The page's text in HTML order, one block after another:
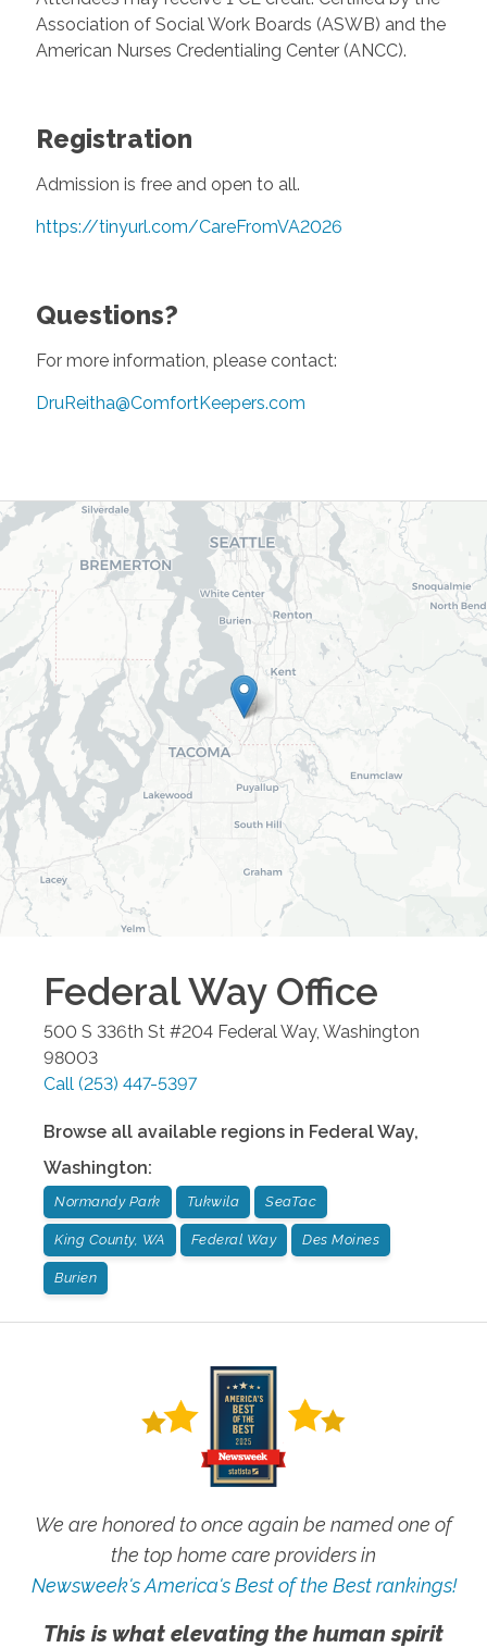
Association of Social Work Boards (ASWB) and the
American Nurses Credentialing Center (ANCC).
Registration
Admission is free and open to all.
https://tinyurl.com/CareFromVA2026
Questions?
For more information, please contact:
DruReitha@ComfortKeepers.com
Federal WayOffice
500 S 336th St #204 Federal Way, Washington
98003
Call (253) 447-5397
Browse all available regions in Federal Way,
Washington:
Normandy Park Tukwila SeaTac
King County, WA Federal Way Des Moines
Burien
We are honored to once again be named one of
the top home care providers in
Newsweek's America's Best of the Best rankings!
This is what elevating the human spirit